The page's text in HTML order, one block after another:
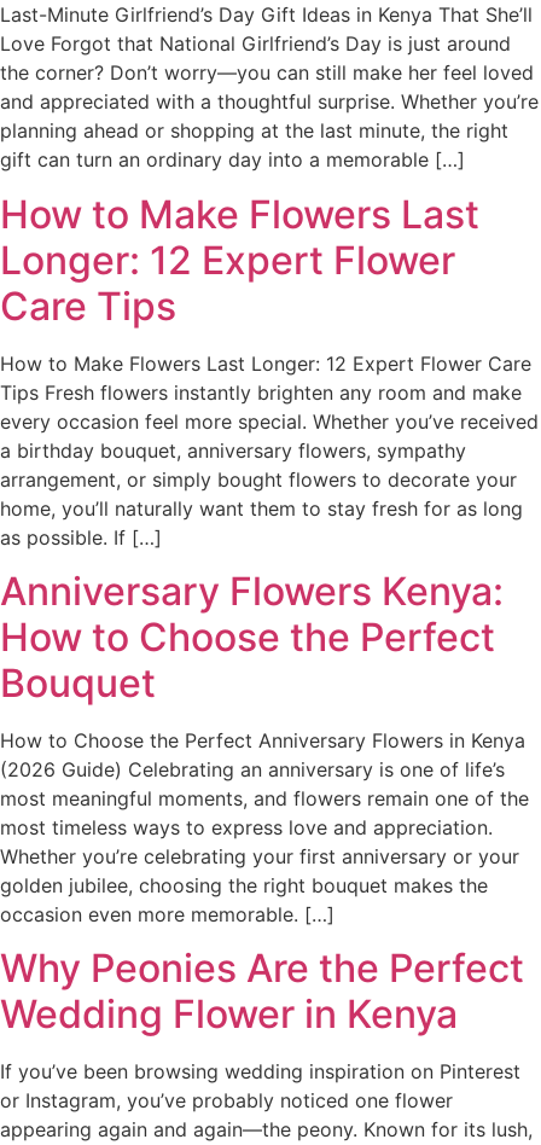
Last-Minute Girlfriend’s Day Gift Ideas in Kenya That She’ll
Love Forgot that National Girlfriend’s Day is just around
the corner? Don’t worry—you can still make her feel loved
and appreciated with a thoughtful surprise. Whether you’re
planning ahead or shopping at the last minute, the right
gift can turn an ordinary day into a memorable […]
How to Make Flowers Last
Longer: 12 Expert Flower
Care Tips
How to Make Flowers Last Longer: 12 Expert Flower Care
Tips Fresh flowers instantly brighten any room and make
every occasion feel more special. Whether you’ve received
a birthday bouquet, anniversary flowers, sympathy
arrangement, or simply bought flowers to decorate your
home, you’ll naturally want them to stay fresh for as long
as possible. If […]
Anniversary Flowers Kenya:
How to Choose the Perfect
Bouquet
How to Choose the Perfect Anniversary Flowers in Kenya
(2026 Guide) Celebrating an anniversary is one of life’s
most meaningful moments, and flowers remain one of the
most timeless ways to express love and appreciation.
Whether you’re celebrating your first anniversary or your
golden jubilee, choosing the right bouquet makes the
occasion even more memorable. […]
Why Peonies Are the Perfect
Wedding Flower in Kenya
If you’ve been browsing wedding inspiration on Pinterest
or Instagram, you’ve probably noticed one flower
appearing again and again—the peony. Known for its lush,